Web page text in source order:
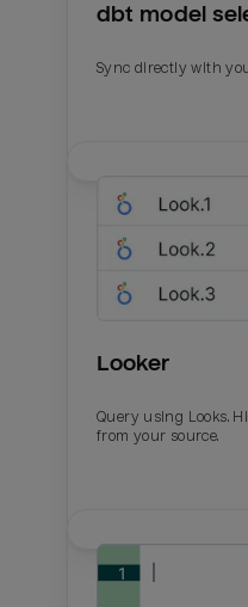
dbt model
Sync directly with
Looker
Query using Looks.
from your source.